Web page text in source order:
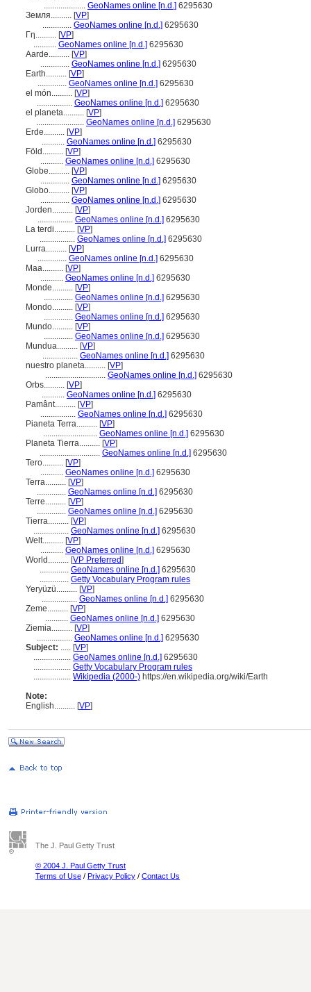
.................... GeoNames online [n.d.] 6295630
Земля.......... [VP]
.............. GeoNames online [n.d.] 6295630
Γη.......... [VP]
........... GeoNames online [n.d.] 6295630
Aarde.......... [VP]
.............. GeoNames online [n.d.] 6295630
Earth.......... [VP]
.............. GeoNames online [n.d.] 6295630
el món.......... [VP]
................. GeoNames online [n.d.] 6295630
el planeta.......... [VP]
....................... GeoNames online [n.d.] 6295630
Erde.......... [VP]
........... GeoNames online [n.d.] 6295630
Föld.......... [VP]
........... GeoNames online [n.d.] 6295630
Globe.......... [VP]
.............. GeoNames online [n.d.] 6295630
Globo.......... [VP]
.............. GeoNames online [n.d.] 6295630
Jorden.......... [VP]
................. GeoNames online [n.d.] 6295630
La terdi.......... [VP]
................. GeoNames online [n.d.] 6295630
Lurra.......... [VP]
.............. GeoNames online [n.d.] 6295630
Maa.......... [VP]
........... GeoNames online [n.d.] 6295630
Monde.......... [VP]
.............. GeoNames online [n.d.] 6295630
Mondo.......... [VP]
.............. GeoNames online [n.d.] 6295630
Mundo.......... [VP]
.............. GeoNames online [n.d.] 6295630
Mundua.......... [VP]
................. GeoNames online [n.d.] 6295630
nuestro planeta.......... [VP]
............................. GeoNames online [n.d.] 6295630
Orbs.......... [VP]
........... GeoNames online [n.d.] 6295630
Pamânt.......... [VP]
................. GeoNames online [n.d.] 6295630
Pianeta Terra.......... [VP]
.......................... GeoNames online [n.d.] 6295630
Planeta Tierra.......... [VP]
............................. GeoNames online [n.d.] 6295630
Tero.......... [VP]
........... GeoNames online [n.d.] 6295630
Terra.......... [VP]
.............. GeoNames online [n.d.] 6295630
Terre.......... [VP]
.............. GeoNames online [n.d.] 6295630
Tierra.......... [VP]
................. GeoNames online [n.d.] 6295630
Welt.......... [VP]
........... GeoNames online [n.d.] 6295630
World.......... [VP Preferred]
.............. GeoNames online [n.d.] 6295630
.............. Getty Vocabulary Program rules
Yeryüzü.......... [VP]
................. GeoNames online [n.d.] 6295630
Zeme.......... [VP]
........... GeoNames online [n.d.] 6295630
Ziemia.......... [VP]
................. GeoNames online [n.d.] 6295630
Subject: ..... [VP]
.................. GeoNames online [n.d.] 6295630
.................. Getty Vocabulary Program rules
.................. Wikipedia (2000-) https://en.wikipedia.org/wiki/Earth
Note:
English.......... [VP]
The J. Paul Getty Trust
© 2004 J. Paul Getty Trust
Terms of Use / Privacy Policy / Contact Us